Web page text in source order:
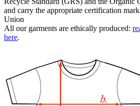
and carry the appropriate certification
Union
All our garments are ethically produced:
here.